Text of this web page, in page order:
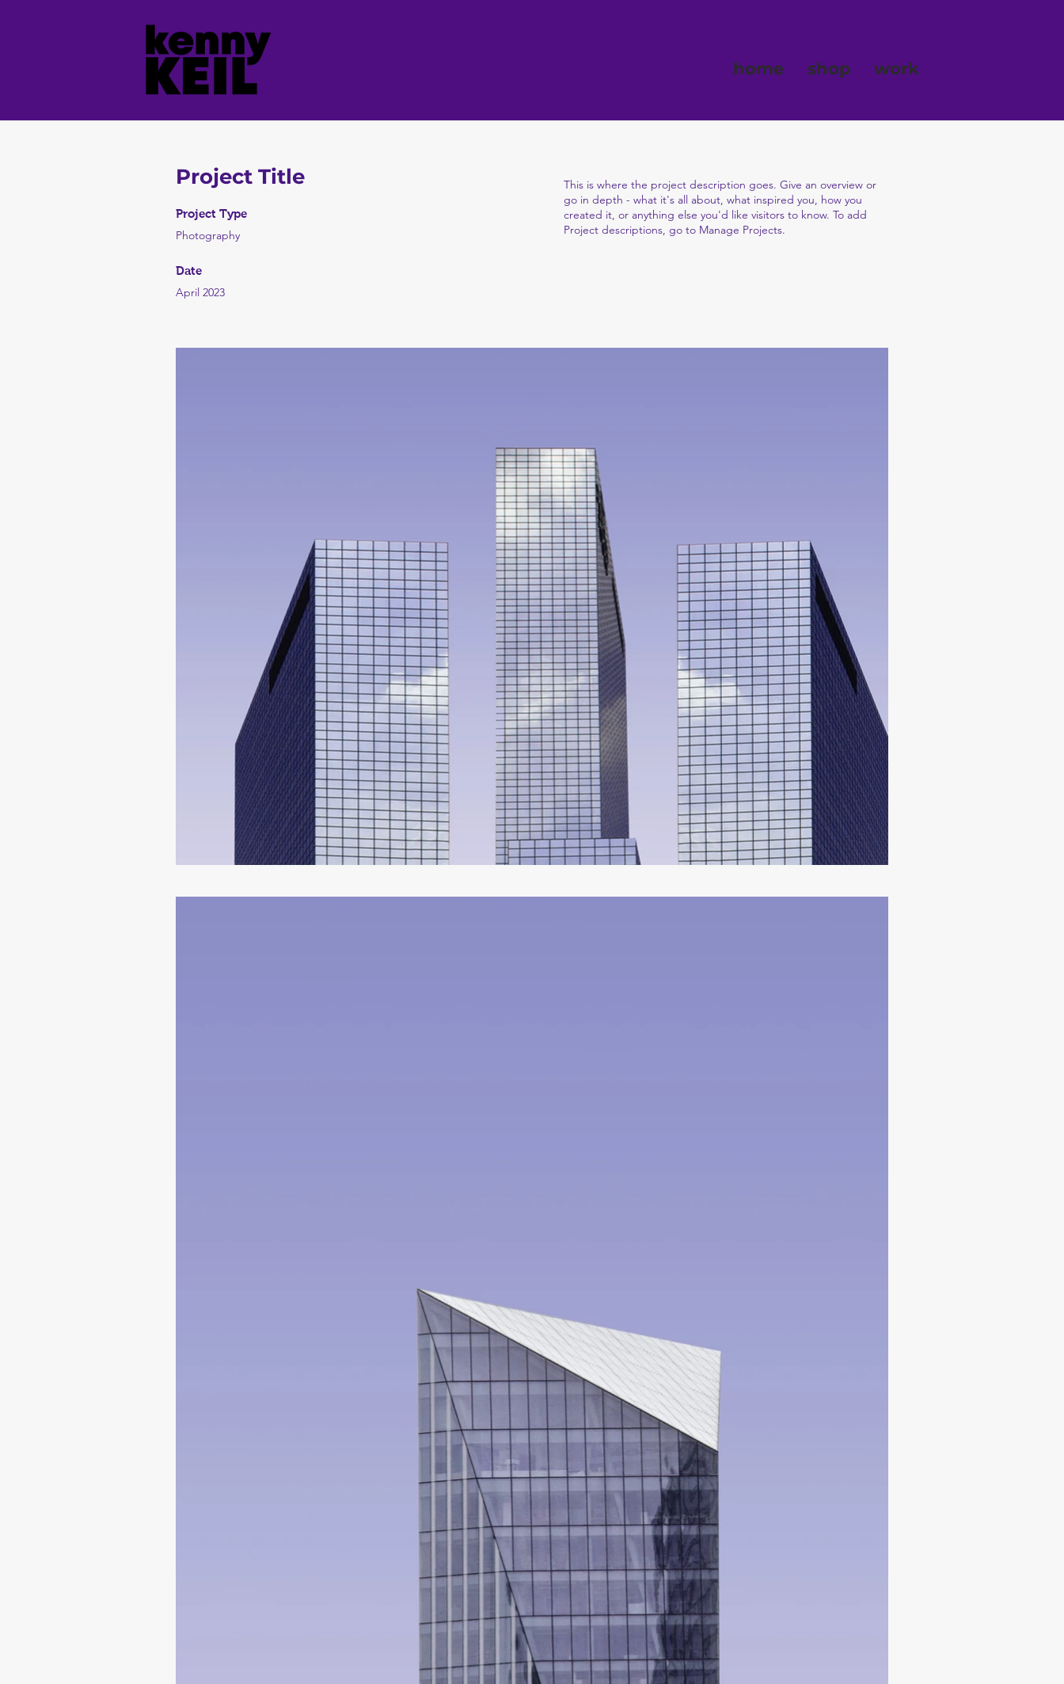
home shop work
Project Title
Project Type
Photography
Date
April 2023
This is where the project description goes. Give an overview or
go in depth - what it's all about, what inspired you, how you
created it, or anything else you'd like visitors to know. To add
Project descriptions, go to Manage Projects.